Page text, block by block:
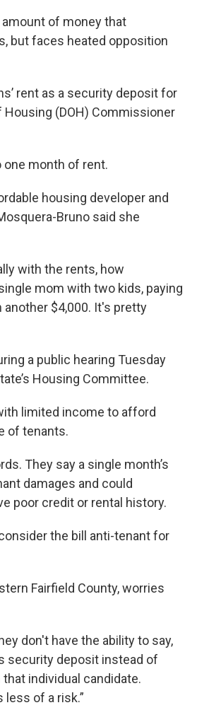
of money that
but faces heated opposition
rent as a security deposit for
(DOH) Commissioner
month of rent.
housing developer and
Bruno said she
with the rents, how
mom with two kids, paying
$4,000. It's pretty
a public hearing Tuesday
Housing Committee.
limited income to afford
of tenants.
They say a single month’s
damages and could
poor credit or rental history.
the bill anti-tenant for
Fairfield County, worries
don't have the ability to say,
security deposit instead of
that individual candidate.
of a risk.”